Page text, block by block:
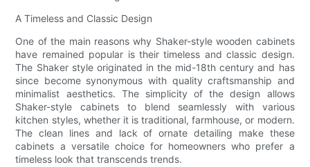
A Timeless and Classic Design
One of the main reasons why Shaker-style wooden cabinets
have remained popular is their timeless and classic design.
The Shaker style originated in the mid-18th century and has
since become synonymous with quality craftsmanship and
minimalist aesthetics. The simplicity of the design allows
Shaker-style cabinets to blend seamlessly with various
kitchen styles, whether it is traditional, farmhouse, or modern.
The clean lines and lack of ornate detailing make these
cabinets a versatile choice for homeowners who prefer a
timeless look that transcends trends.